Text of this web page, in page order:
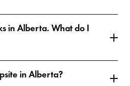
in Alberta. What do I
in Alberta?